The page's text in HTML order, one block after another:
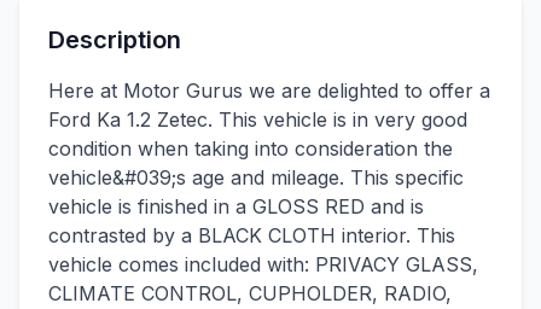
Description
Here at Motor Gurus we are delighted to offer a
Ford Ka 1.2 Zetec. This vehicle is in very good
condition when taking into consideration the
vehicle&#039;s age and mileage. This specific
vehicle is finished in a GLOSS RED and is
contrasted by a BLACK CLOTH interior. This
vehicle comes included with: PRIVACY GLASS,
CLIMATE CONTROL, CUPHOLDER, RADIO,